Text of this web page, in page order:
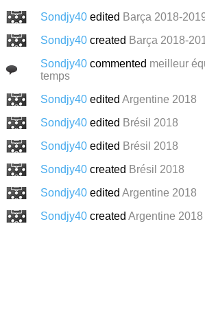
Sondjy40 edited Barça 2018-
Sondjy40 created Barça 2018-
Sondjy40 commented meilleur
temps
Sondjy40 edited Argentine 2018
Sondjy40 edited Brésil 2018
Sondjy40 edited Brésil 2018
Sondjy40 created Brésil 2018
Sondjy40 edited Argentine 2018
Sondjy40 created Argentine 2018